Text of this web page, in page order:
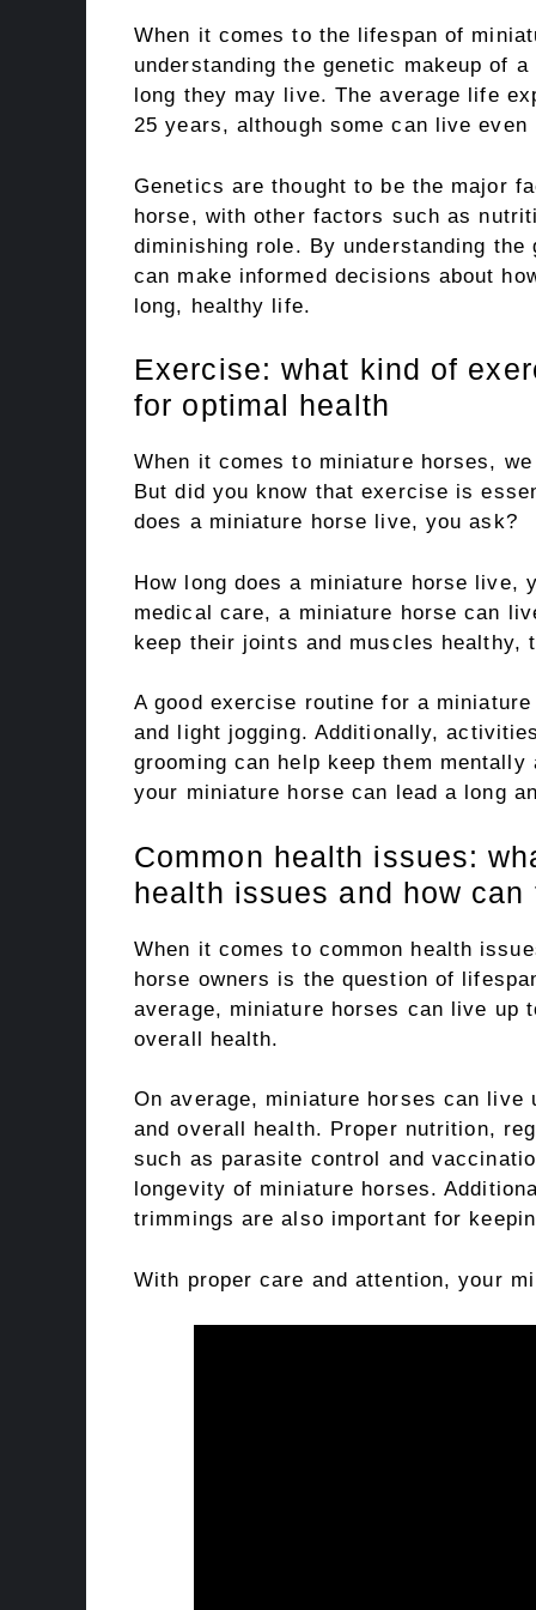
When it comes to the lifespan of
understanding the genetic makeup of
long they may live. The average life
25 years, although some can live
Genetics are thought to be the major
horse, with other factors such as
diminishing role. By understanding
can make informed decisions about
long, healthy life.
Exercise: what kind of
for optimal health
When it comes to miniature horses,
But did you know that exercise is
does a miniature horse live, you ask?
How long does a miniature horse live,
medical care, a miniature horse can
keep their joints and muscles
A good exercise routine for a
and light jogging. Additionally,
grooming can help keep them
your miniature horse can lead a long
Common health issues:
health issues and how
When it comes to common health
horse owners is the question of
average, miniature horses can live up
overall health.
On average, miniature horses can live
and overall health. Proper nutrition,
such as parasite control and
longevity of miniature horses.
trimmings are also important for
With proper care and attention, your